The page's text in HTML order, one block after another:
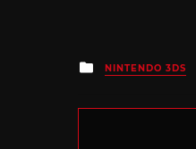
Posted
in
NINTENDO 3DS